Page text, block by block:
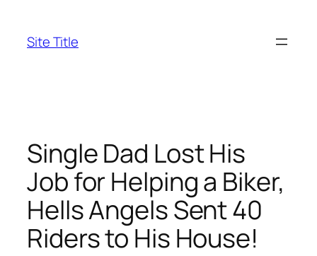
content
Site Title
Single Dad Lost His
Job for Helping a Biker,
Hells Angels Sent 40
Riders to His House!